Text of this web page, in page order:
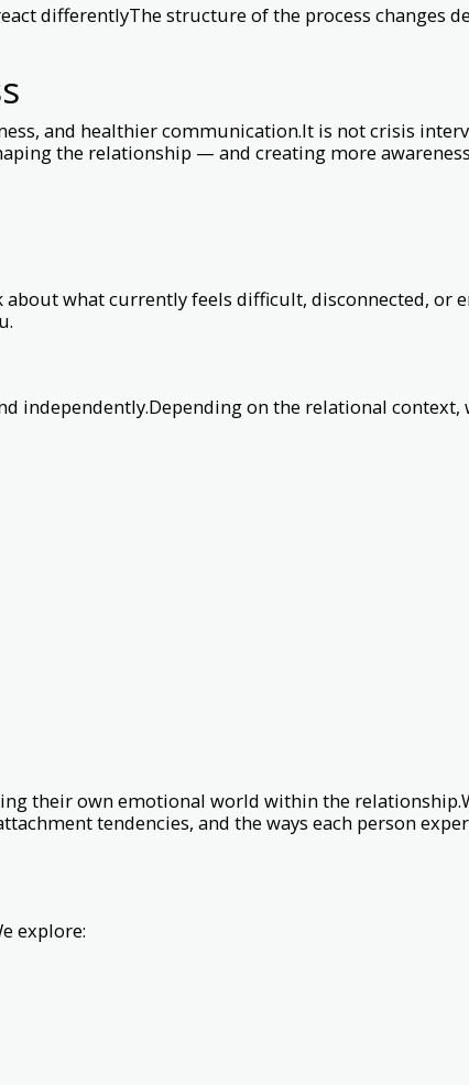
differentlyThe structure of the process changes
and healthier communication.It is not crisis
the relationship — and creating more
about what currently feels difficult, disconnected,
independently.Depending on the relational context,
their own emotional world within the
tendencies, and the ways each person
explore: